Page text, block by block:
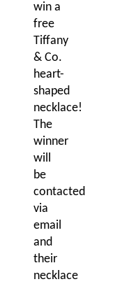
win a
free
Tiffany
& Co.
heart-
shaped
necklace!
The
winner
will
be
contacted
via
email
and
their
necklace